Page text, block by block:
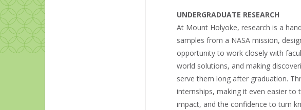
UNDERGRADUATE RESEARCH
At Mount Holyoke, research is a
samples from a NASA mission,
opportunity to work closely with
world solutions, and making
serve them long after graduation.
internships, making it even easier to
impact, and the confidence to turn